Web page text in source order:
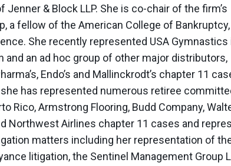
& Block LLP. She is co-chair of the firm’s
a fellow of the American College of Bankruptcy,
She recently represented USA Gymnastics
an ad hoc group of other major distributors,
Endo’s and Mallinckrodt’s chapter 11
has represented numerous retiree
Rico, Armstrong Flooring, Budd Company,
Northwest Airlines chapter 11 cases and
matters including her representation of the
litigation, the Sentinel Management Group